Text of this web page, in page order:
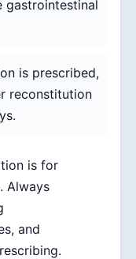
gastrointestinal
is prescribed,
reconstitution
is for
Always
and